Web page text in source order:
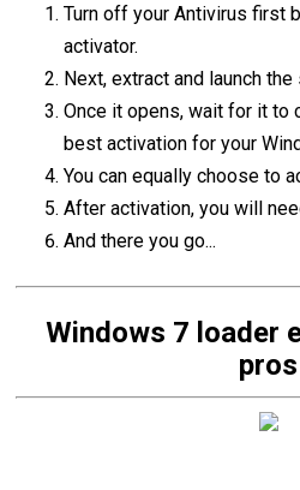
Turn off your Antivirus first
activator.
Next, extract and launch the
Once it opens, wait for it to
best activation for your
You can equally choose to
After activation, you will
And there you go...
Windows 7 loader
pros